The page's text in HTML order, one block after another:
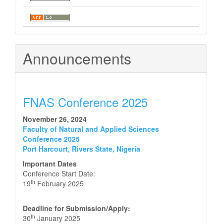
Announcements
FNAS Conference 2025
November 26, 2024
Faculty of Natural and Applied Sciences
Conference 2025
Port Harcourt, Rivers State, Nigeria
Important Dates
Conference Start Date:
19th February 2025
Deadline for Submission/Apply:
30th January 2025